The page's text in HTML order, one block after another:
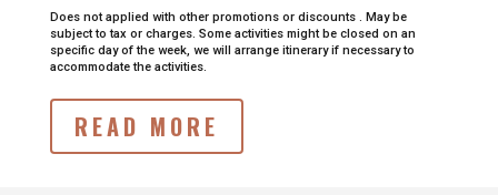
Does not applied with other promotions or discounts . May be
subject to tax or charges. Some activities might be closed on an
specific day of the week, we will arrange itinerary if necessary to
accommodate the activities.
READ MORE